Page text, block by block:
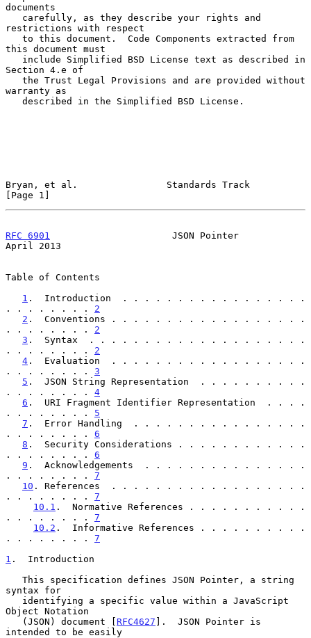
documents
restrictions with respect
this document must
Section 4.e of
warranty as
Bryan, et al.                Standards Track
[Page 1]
RFC 6901
                      JSON Pointer
April 2013
Table of Contents
1 .  Introduction  . . . . . . . . . . . . . . . . .
. . . . . . . . 2
2 .  Conventions . . . . . . . . . . . . . . . . . .
. . . . . . . . 2
3 .  Syntax  . . . . . . . . . . . . . . . . . . . .
. . . . . . . . 2
4 .  Evaluation  . . . . . . . . . . . . . . . . . .
. . . . . . . . 3
5 .  JSON String Representation  . . . . . . . . . .
. . . . . . . . 4
6 .  URI Fragment Identifier Representation  . . . .
. . . . . . . . 5
7 .  Error Handling  . . . . . . . . . . . . . . . .
. . . . . . . . 6
8 .  Security Considerations . . . . . . . . . . . .
. . . . . . . . 6
9 .  Acknowledgements  . . . . . . . . . . . . . . .
. . . . . . . . 7
10 . References  . . . . . . . . . . . . . . . . . .
. . . . . . . . 7
10.1 .  Normative References . . . . . . . . . . .
. . . . . . . . 7
10.2 .  Informative References . . . . . . . . . .
. . . . . . . . 7
1 .  Introduction
syntax for
Object Notation
   (JSON) document [
RFC4627 ].  JSON Pointer is
intended to be easily